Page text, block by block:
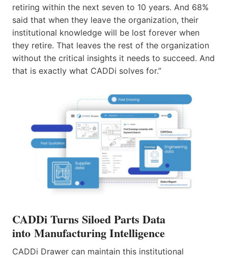
retiring within the next seven to 10 years. And 68%
said that when they leave the organization, their
institutional knowledge will be lost forever when
they retire. That leaves the rest of the organization
without the critical insights it needs to succeed. And
that is exactly what CADDi solves for.”
CADDi Turns Siloed Parts Data
into Manufacturing Intelligence
CADDi Drawer can maintain this institutional